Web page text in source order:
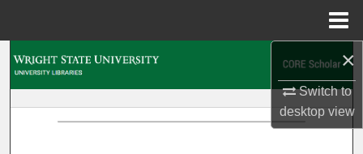
×
Switch to
desktopview